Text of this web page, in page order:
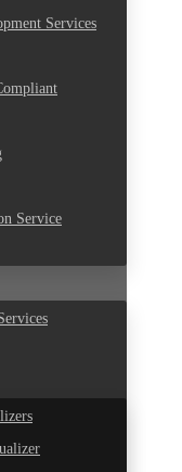
Services
Service